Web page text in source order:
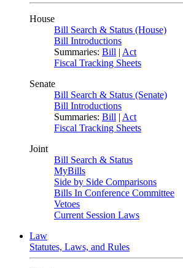
House
Bill Search & Status (House)
Bill Introductions
Summaries: Bill | Act
Fiscal Tracking Sheets
Senate
Bill Search & Status (Senate)
Bill Introductions
Summaries: Bill | Act
Fiscal Tracking Sheets
Joint
Bill Search & Status
MyBills
Side by Side Comparisons
Bills In Conference Committee
Vetoes
Current Session Laws
Law
Statutes, Laws, and Rules